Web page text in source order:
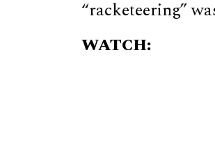
“racketeering”
WATCH: